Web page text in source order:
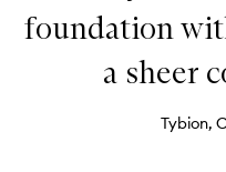
foundation
a sheer
Tybion,